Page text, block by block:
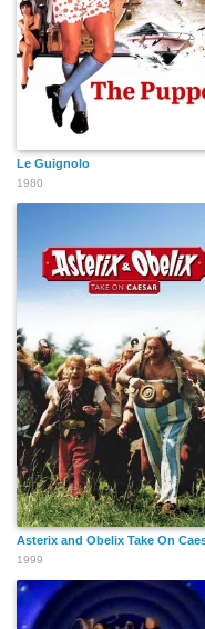
Le Guignolo
1980
Asterix and Obelix Take On
1999